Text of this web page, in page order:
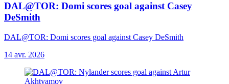
DAL@TOR: Domi scores goal against Casey
DeSmith
DAL@TOR: Domi scores goal against Casey DeSmith
14 avr. 2026